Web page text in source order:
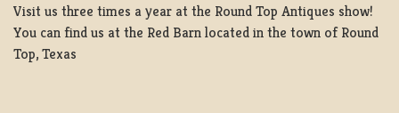
Visit us three times a year at the Round Top Antiques show!
You can find us at the Red Barn located in the town of Round
Top, Texas